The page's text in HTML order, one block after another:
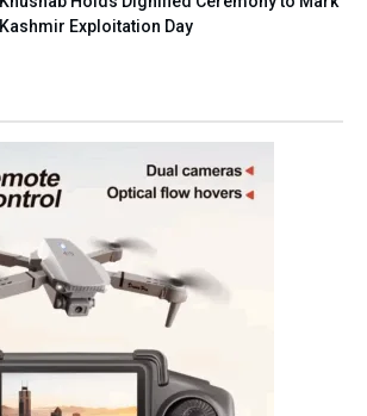
Kashmir Exploitation Day